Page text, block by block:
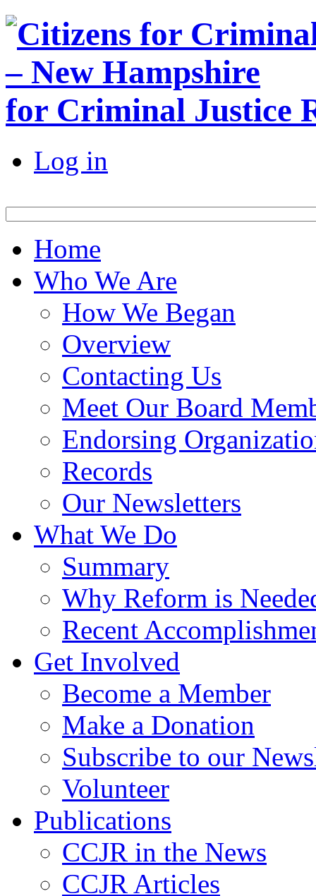
for Criminal Justice
Log in
Home
Who We Are
How We Began
Overview
Contacting Us
Meet Our Board
Endorsing
Records
Our Newsletters
What We Do
Summary
Why Reform is
Recent
Get Involved
Become a Member
Make a Donation
Subscribe to our
Volunteer
Publications
CCJR in the News
CCJR Articles